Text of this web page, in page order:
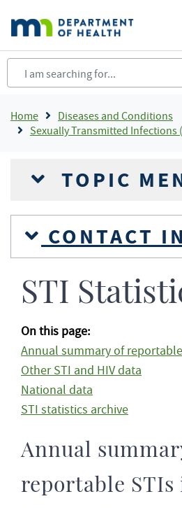
main
content
Breadcrumb
Home
Diseases and Conditions
Sexually Transmitted Infections
TOPIC
CONTACT
STI
On this page:
Annual summary of
Other STI and HIV data
National data
STI statistics archive
Annual
reportable STIs